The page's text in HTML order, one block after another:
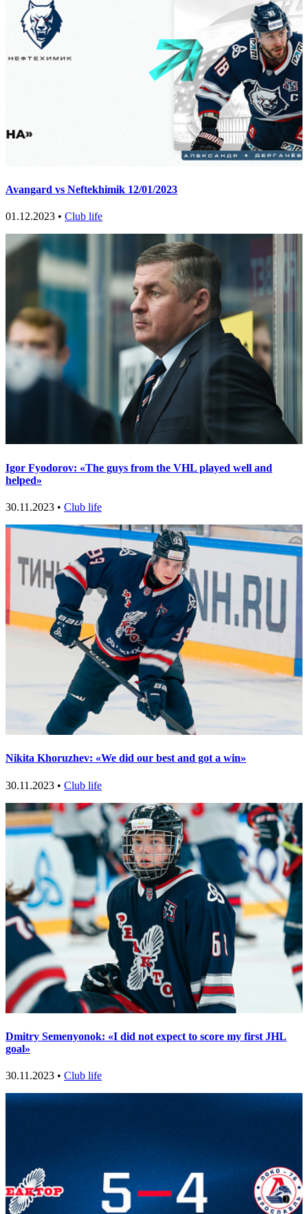
Avangard vs Neftekhimik 12/01/2023
01.12.2023 • Club life
Igor Fyodorov: «The guys from the VHL played well and
helped»
30.11.2023 • Club life
Nikita Khoruzhev: «We did our best and got a win»
30.11.2023 • Club life
Dmitry Semenyonok: «I did not expect to score my first JHL
goal»
30.11.2023 • Club life